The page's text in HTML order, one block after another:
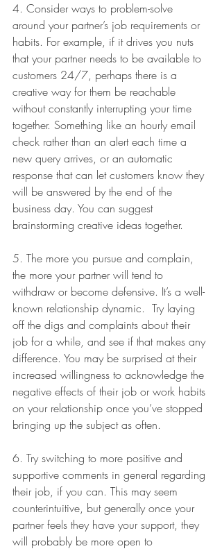
4. Consider ways to problem-solve
around your partner’s job requirements or
habits. For example, if it drives you nuts
that your partner needs to be available to
customers 24/7, perhaps there is a
creative way for them be reachable
without constantly interrupting your time
together. Something like an hourly email
check rather than an alert each time a
new query arrives, or an automatic
response that can let customers know they
will be answered by the end of the
business day. You can suggest
brainstorming creative ideas together.
5. The more you pursue and complain,
the more your partner will tend to
withdraw or become defensive. It’s a well-
known relationship dynamic.  Try laying
off the digs and complaints about their
job for a while, and see if that makes any
difference. You may be surprised at their
increased willingness to acknowledge the
negative effects of their job or work habits
on your relationship once you’ve stopped
bringing up the subject as often.
6. Try switching to more positive and
supportive comments in general regarding
their job, if you can. This may seem
counterintuitive, but generally once your
partner feels they have your support, they
will probably be more open to